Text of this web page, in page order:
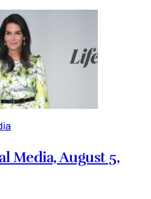
Media, August 5,